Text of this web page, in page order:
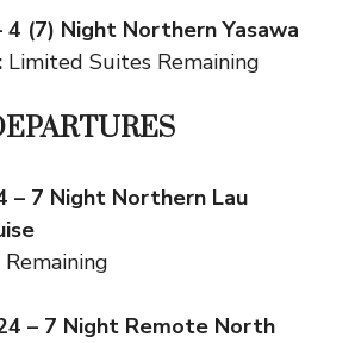
4 (7) Night Northern Yasawa
Limited Suites Remaining
– 7 Night Northern Lau
– 7 Night Remote North